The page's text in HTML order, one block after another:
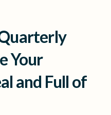
Your
and Full of